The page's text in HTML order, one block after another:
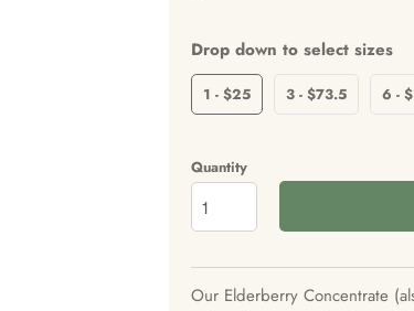
Drop down to select sizes
1 - $25 3 - $73.5 6 -
Quantity
Our Elderberry Concentrate